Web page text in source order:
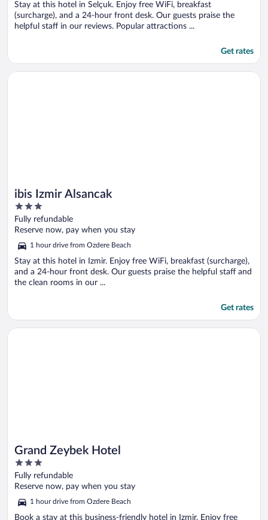
Stay at this hotel in Selçuk. Enjoy free WiFi, breakfast
(surcharge), and a 24-hour front desk. Our guests praise the
helpful staff in our reviews. Popular attractions ...
Get rates
ibis Izmir Alsancak
3
out
of
Fully refundable
Reserve now, pay when you stay
1 hour drive from Ozdere Beach
Stay at this hotel in Izmir. Enjoy free WiFi, breakfast (surcharge),
and a 24-hour front desk. Our guests praise the helpful staff and
the clean rooms in our ...
Get rates
Opens in a new window
ibis Izmir Alsancak
Grand Zeybek Hotel
3
out
of
Fully refundable
Reserve now, pay when you stay
1 hour drive from Ozdere Beach
Book a stay at this business-friendly hotel in Izmir. Enjoy free
Opens in a new window
Grand Zeybek Hotel